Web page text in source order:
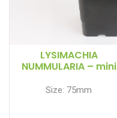
LYSIMACHIA
NUMMULARIA – mini
Size: 75mm